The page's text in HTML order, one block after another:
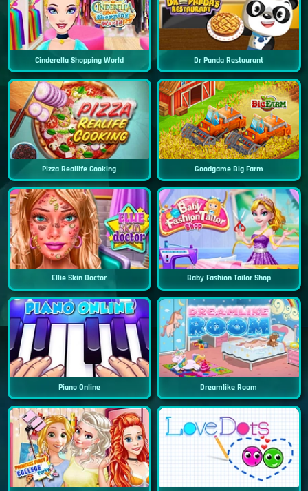
Cinderella Shopping World Dr Panda Restaurant
Pizza Reallife Cooking Goodgame Big Farm
Ellie Skin Doctor Baby Fashion Tailor Shop
Piano Online Dreamlike Room